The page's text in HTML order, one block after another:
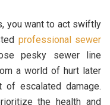
you want to act swiftly
professional sewer
pesky sewer line
a world of hurt later
escalated damage.
the health and